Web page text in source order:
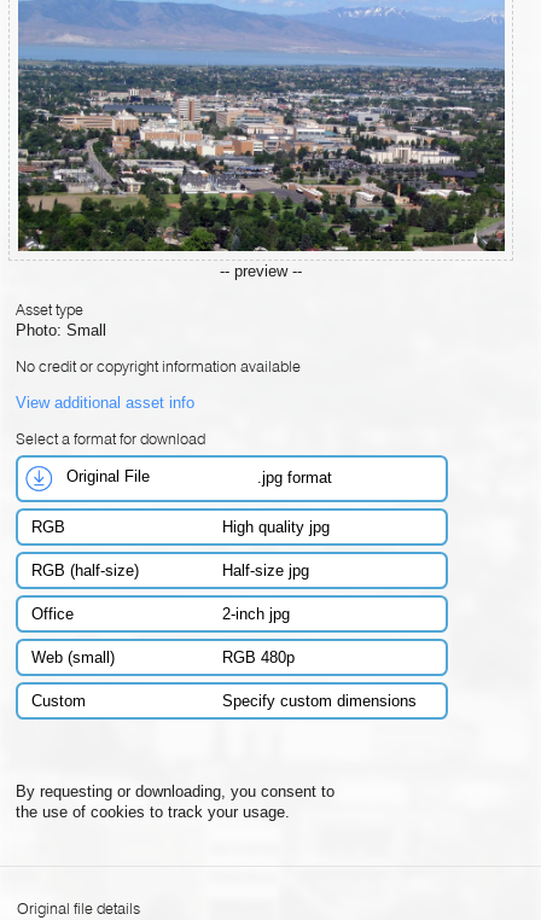
-- preview --
Asset type
Photo: Small
No credit or copyright information available
View additional asset info
Select a format for download
Original File .jpg format
RGB High quality jpg
RGB (half-size) Half-size jpg
Office 2-inch jpg
Web (small) RGB 480p
Custom Specify custom dimensions
By requesting or downloading, you consent to
the use of cookies to track your usage.
Original file details